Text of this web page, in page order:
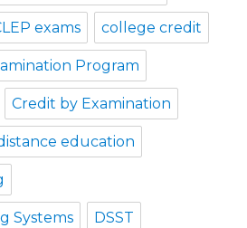
exams college credit
Program
Credit by Examination
education
Systems DSST